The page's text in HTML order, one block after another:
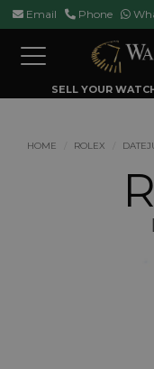
Email Phone
Toggle
navigation
SELL YOUR
HOME ROLEX